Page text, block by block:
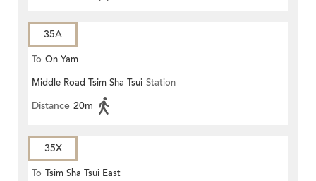
35A
To On Yam
Middle Road Tsim Sha Tsui Station
Distance 20m
35X
To Tsim Sha Tsui East